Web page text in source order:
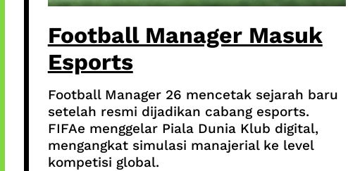
Football Manager Masuk
Esports
Football Manager 26 mencetak sejarah baru
setelah resmi dijadikan cabang esports.
FIFAe menggelar Piala Dunia Klub digital,
mengangkat simulasi manajerial ke level
kompetisi global.